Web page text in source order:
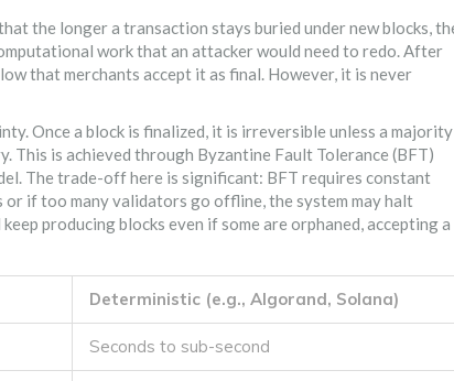
the longer a transaction stays buried under new blocks,
work that an attacker would need to redo. After
that merchants accept it as final. However, it is never
Once a block is finalized, it is irreversible unless a majority
This is achieved through Byzantine Fault Tolerance (BFT)
The trade-off here is significant: BFT requires constant
if too many validators go offline, the system may halt
producing blocks even if some are orphaned, accepting a
Deterministic (e.g., Algorand, Solana)
Seconds to sub-second